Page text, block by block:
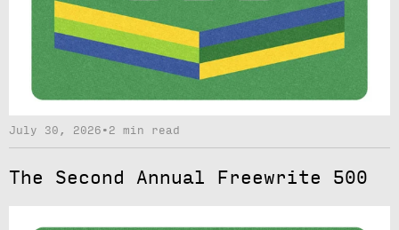
July 30, 2026 • 2 min read
The Second Annual Freewrite 500